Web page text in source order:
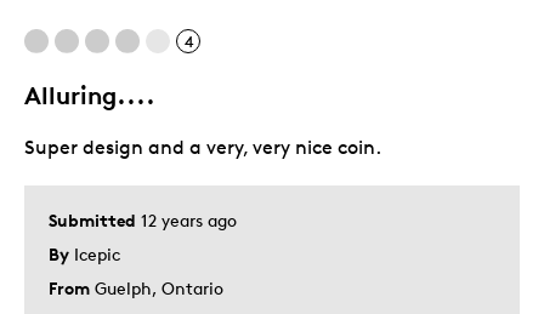
Unique
Was this a gift?
No
Describe Yourself
4
Alluring....
Submitted 12 years ago
By Icepic
From Guelph, Ontario
Super design and a very, very nice coin.